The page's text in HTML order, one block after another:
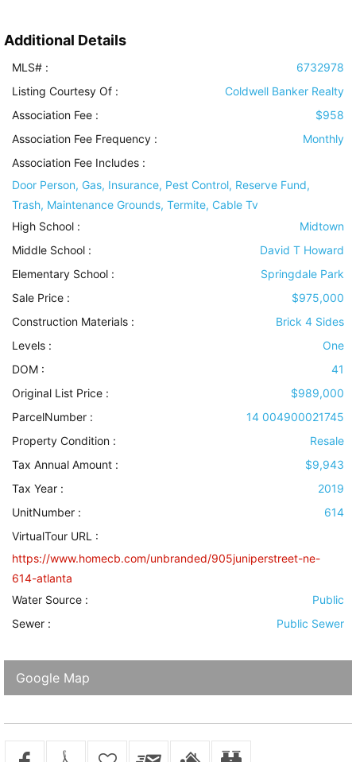
Additional Details
MLS# :
6732978
Listing Courtesy Of :
Coldwell Banker Realty
Association Fee :
$958
Association Fee Frequency :
Monthly
Association Fee Includes :
Door Person, Gas, Insurance, Pest Control, Reserve Fund,
Trash, Maintenance Grounds, Termite, Cable Tv
High School :
Midtown
Middle School :
David T Howard
Elementary School :
Springdale Park
Sale Price :
$975,000
Construction Materials :
Brick 4 Sides
Levels :
One
DOM :
41
Original List Price :
$989,000
ParcelNumber :
14 004900021745
Property Condition :
Resale
Tax Annual Amount :
$9,943
Tax Year :
2019
UnitNumber :
614
VirtualTour URL :
https://www.homecb.com/unbranded/905juniperstreet-ne-
614-atlanta
Water Source :
Public
Sewer : Public Sewer
Google Map